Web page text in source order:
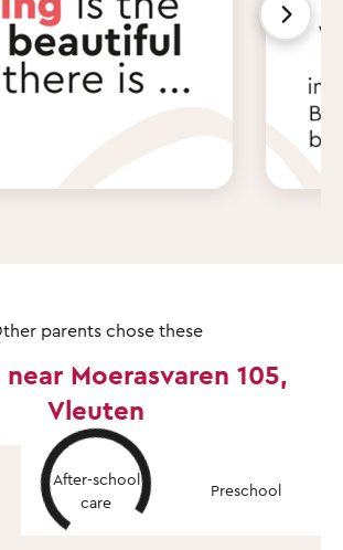
parents chose these
Moerasvaren 105,
Vleuten
After-school
care
Preschool